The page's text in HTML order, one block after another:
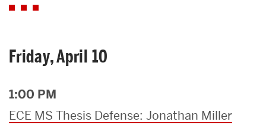
Friday, April 10
1:00 PM
ECE MS Thesis Defense: Jonathan Miller